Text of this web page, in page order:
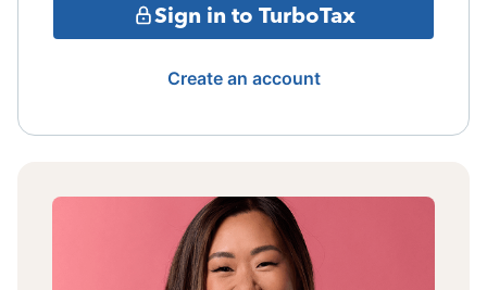
Sign in to TurboTax
Create an account